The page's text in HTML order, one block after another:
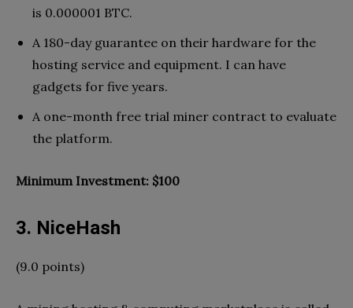
is 0.000001 BTC.
A 180-day guarantee on their hardware for the
hosting service and equipment. I can have
gadgets for five years.
A one-month free trial miner contract to evaluate
the platform.
Minimum Investment: $100
3. NiceHash
(9.0 points)